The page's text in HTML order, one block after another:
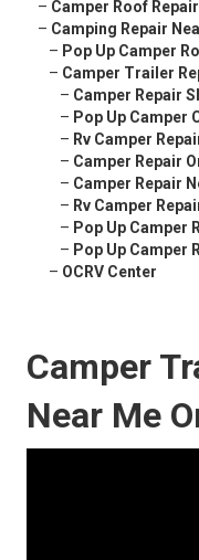
– Camper Roof
– Camping Repair
– Pop Up Camper
– Camper Trailer
– Camper Repair
– Pop Up Camper
– Rv Camper
– Camper Repair
– Camper Repair
– Rv Camper
– Pop Up Camper
– Pop Up Camper
– OCRV Center
Camper
Near Me